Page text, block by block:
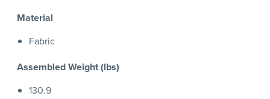
Material
Fabric
Assembled Weight (lbs)
130.9